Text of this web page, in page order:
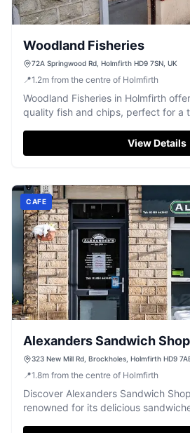
Woodland Fisheries
72A Springwood Rd, Holmfirth HD9 7SN, UK
📍1.2m from the centre of Holmfirth
Woodland Fisheries in Holmfirth
quality fish and chips, perfect for a
View Details
CAFE
Alexanders Sandwich
323 New Mill Rd, Brockholes, Holmfirth HD9
📍1.8m from the centre of Holmfirth
Discover Alexanders Sandwich
renowned for its delicious